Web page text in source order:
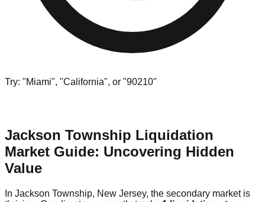
Try: "Miami", "California", or "90210"
Jackson Township Liquidation
Market Guide: Uncovering Hidden
Value
In Jackson Township, New Jersey, the secondary market is